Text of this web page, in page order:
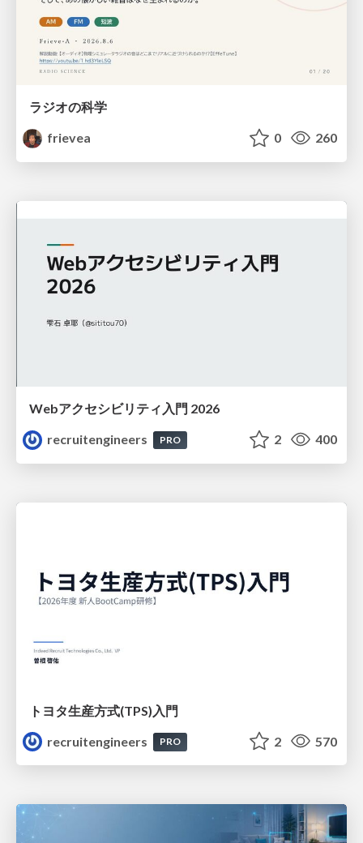
ラジオの科学
frievea
0 260
Webアクセシビリティ入門 2026
recruitengineers
PRO 2 400
トヨタ⽣産⽅式(TPS)⼊⾨
recruitengineers
PRO 2 570